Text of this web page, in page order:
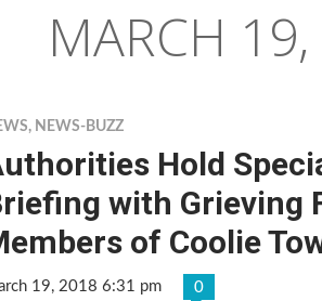
MARCH
, NEWS-BUZZ
Hold
with Grieving
of Coolie
19, 2018 6:31 pm 0